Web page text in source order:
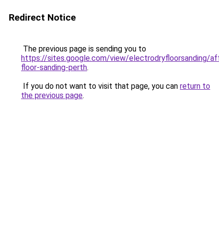
Redirect Notice
The previous page is sending you to
https://sites.google.com/view/electrodryfloorsanding/
floor-sanding-perth.
If you do not want to visit that page, you can return to
the previous page.